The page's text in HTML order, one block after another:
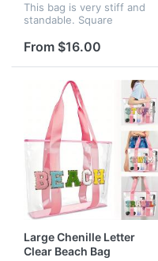
This bag is very stiff and
standable. Square
utilization,suitable for books
to everyday use,it is also
suitable...
From $16.00
Large Chenille Letter
Clear Beach Bag